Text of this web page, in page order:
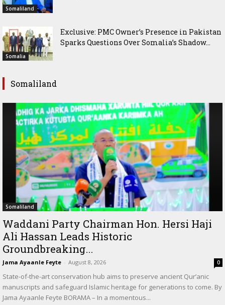
Somaliland
Somalia
Exclusive: PMC Owner’s Presence in Pakistan
Sparks Questions Over Somalia’s Shadow...
Somaliland
Somaliland
Waddani Party Chairman Hon. Hersi Haji
Ali Hassan Leads Historic
Groundbreaking...
Jama Ayaanle Feyte - August 8, 2026 0
State-of-the-art conservation hub aims to preserve ancient Qur’anic
manuscripts and safeguard Islamic heritage for generations to come. By
Jama Ayaanle Feyte BORAMA – In a momentous...